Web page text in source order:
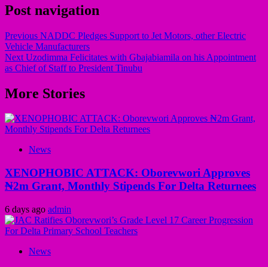
Post navigation
Previous NADDC Pledges Support to Jet Motors, other Electric
Vehicle Manufacturers
Next Uzodimma Felicitates with Gbajabiamila on his Appointment
as Chief of Staff to President Tinubu
More Stories
News
XENOPHOBIC ATTACK: Oborevwori Approves
₦2m Grant, Monthly Stipends For Delta Returnees
6 days ago admin
News